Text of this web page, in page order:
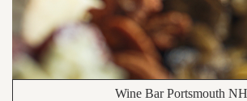
Wine Bar Portsmouth NH